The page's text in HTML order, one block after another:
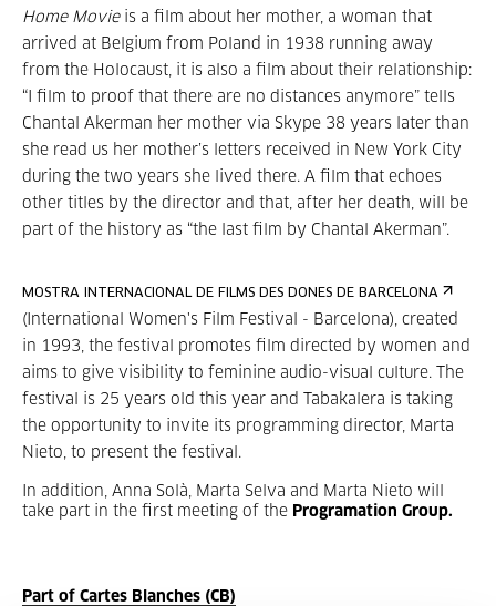
Home Movie is a film about her mother, a woman that
arrived at Belgium from Poland in 1938 running away
from the Holocaust, it is also a film about their relationship:
“I film to proof that there are no distances anymore” tells
Chantal Akerman her mother via Skype 38 years later than
she read us her mother’s letters received in New York City
during the two years she lived there. A film that echoes
other titles by the director and that, after her death, will be
part of the history as “the last film by Chantal Akerman”.
MOSTRA INTERNACIONAL DE FILMS DES DONES DE BARCELONA
(International Women's Film Festival - Barcelona), created
in 1993, the festival promotes film directed by women and
aims to give visibility to feminine audio-visual culture. The
festival is 25 years old this year and Tabakalera is taking
the opportunity to invite its programming director, Marta
Nieto, to present the festival.
In addition, Anna Solà, Marta Selva and Marta Nieto will
take part in the first meeting of the Programation Group.
Part of Cartes Blanches (CB)